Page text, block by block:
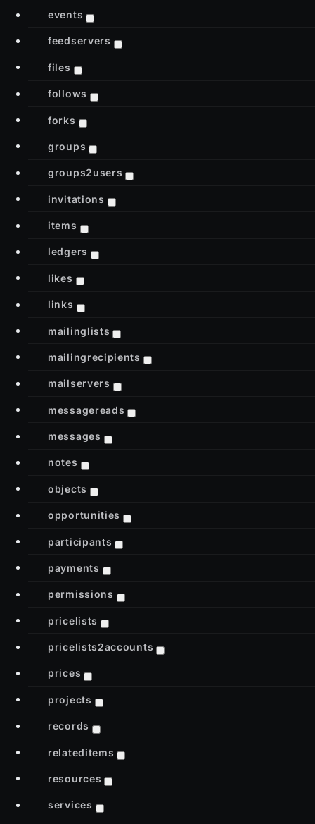
events
feedservers
files
follows
forks
groups
groups2users
invitations
items
ledgers
likes
links
mailinglists
mailingrecipients
mailservers
messagereads
messages
notes
objects
opportunities
participants
payments
permissions
pricelists
pricelists2accounts
prices
projects
records
relateditems
resources
services